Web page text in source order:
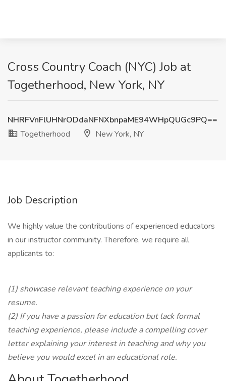
Cross Country Coach (NYC) Job at
Togetherhood, New York, NY
NHRFVnFlUHNrODdaNFNXbnpaME94WHpQUGc9PQ==
Togetherhood
New York, NY
Job Description
We highly value the contributions of experienced educators
in our instructor community. Therefore, we require all
applicants to:
(1) showcase relevant teaching experience on your
resume.
(2) If you have a passion for education but lack formal
teaching experience, please include a compelling cover
letter explaining your interest in teaching and why you
believe you would excel in an educational role.